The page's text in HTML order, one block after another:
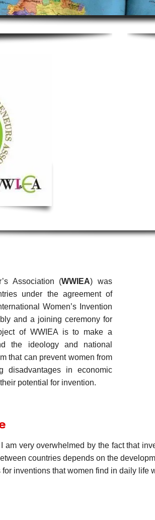
Association (WWIEA) was
under the agreement of
Women’s Invention
and a joining ceremony for
of WWIEA is to make a
the ideology and national
that can prevent women from
disadvantages in economic
potential for invention.
very overwhelmed by the fact that
countries depends on the
inventions that women find in daily life